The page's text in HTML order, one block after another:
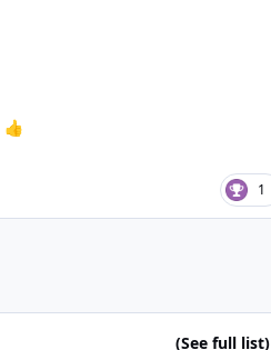
👍
1
(See full list)